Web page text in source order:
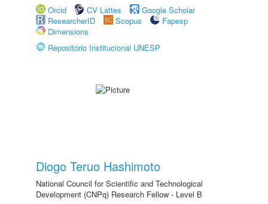
Orcid
CV Lattes
Google Scholar
ResearcherID
Scopus
Fapesp
Dimensions
Repositório Institucional UNESP
Diogo Teruo Hashimoto
National Council for Scientific and Technological
Development (CNPq) Research Fellow - Level B